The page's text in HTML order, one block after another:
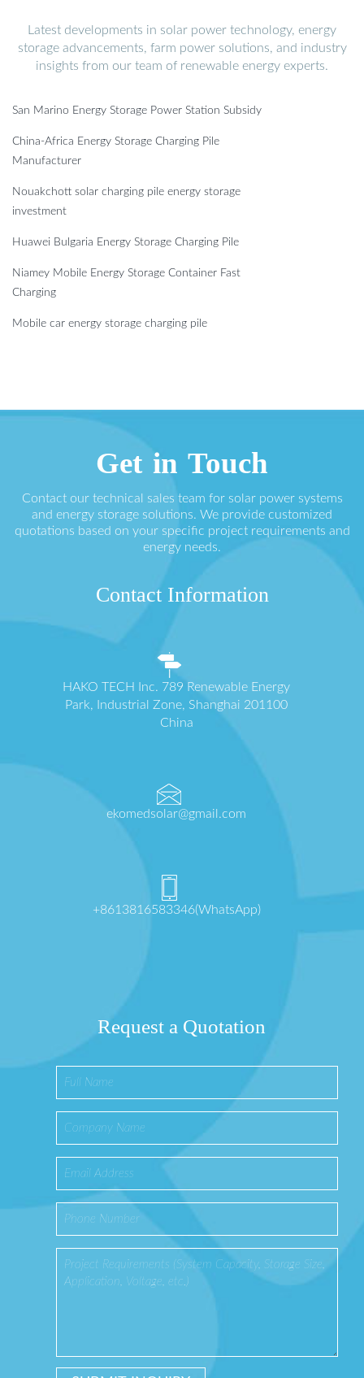
Latest developments in solar power technology, energy
storage advancements, farm power solutions, and industry
insights from our team of renewable energy experts.
San Marino Energy Storage Power Station Subsidy
China-Africa Energy Storage Charging Pile
Manufacturer
Nouakchott solar charging pile energy storage
investment
Huawei Bulgaria Energy Storage Charging Pile
Niamey Mobile Energy Storage Container Fast
Charging
Mobile car energy storage charging pile
Get in Touch
Contact our technical sales team for solar power systems
and energy storage solutions. We provide customized
quotations based on your specific project requirements and
energy needs.
Contact Information
HAKO TECH Inc. 789 Renewable Energy
Park, Industrial Zone, Shanghai 201100
China
ekomedsolar@gmail.com
+8613816583346(WhatsApp)
Request a Quotation